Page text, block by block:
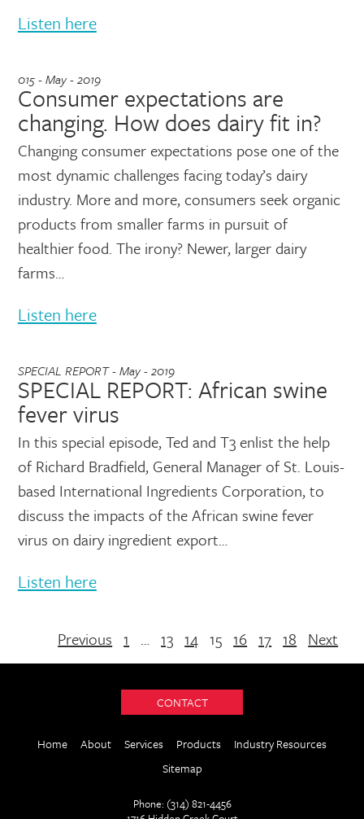
Listen here
015 - May - 2019
Consumer expectations are
changing. How does dairy fit in?
Changing consumer expectations pose one of the
most dynamic challenges facing today’s dairy
industry. More and more, consumers seek organic
products from smaller farms in pursuit of
healthier food. The irony? Newer, larger dairy
farms…
Listen here
SPECIAL REPORT - May - 2019
SPECIAL REPORT: African swine
fever virus
In this special episode, Ted and T3 enlist the help
of Richard Bradfield, General Manager of St. Louis-
based International Ingredients Corporation, to
discuss the impacts of the African swine fever
virus on dairy ingredient export…
Listen here
Previous 1 … 13 14 15 16 17 18 Next
CONTACT
Home About Services Products
Industry Resources
Sitemap
Phone: (314) 821-4456